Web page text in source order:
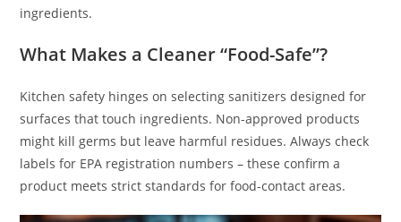
ingredients.
What Makes a Cleaner “Food-Safe”?
Kitchen safety hinges on selecting sanitizers designed for
surfaces that touch ingredients. Non-approved products
might kill germs but leave harmful residues. Always check
labels for EPA registration numbers – these confirm a
product meets strict standards for food-contact areas.